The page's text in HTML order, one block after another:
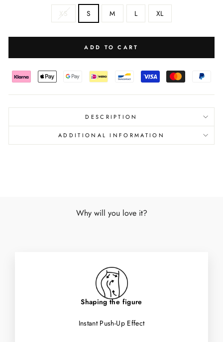
XS S M L XL
ADD TO CART
DESCRIPTION
ADDITIONAL INFORMATION
Why will you love it?
Shaping the figure
Instant Push-Up Effect